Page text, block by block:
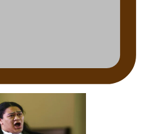
Forces To Make Music